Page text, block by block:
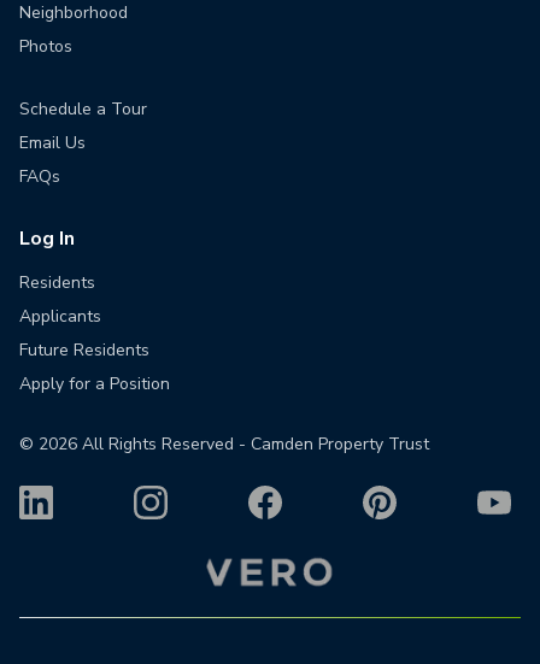
Neighborhood
Photos
Schedule a Tour
Email Us
FAQs
Log In
Residents
Applicants
Future Residents
Apply for a Position
© 2026 All Rights Reserved - Camden Property Trust